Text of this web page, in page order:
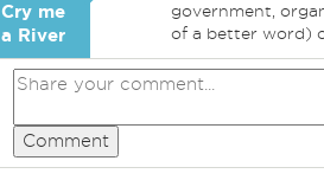
Cry me
a River
government,
of a better word)
Comment